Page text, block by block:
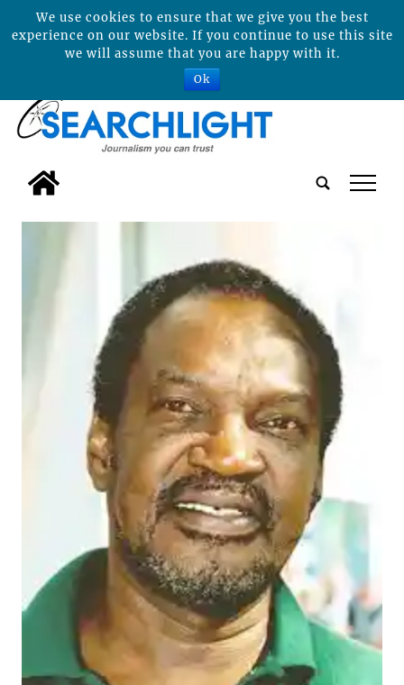
tap
We use cookies to ensure that we give you the best
experience on our website. If you continue to use this site
we will assume that you are happy with it.
Ok